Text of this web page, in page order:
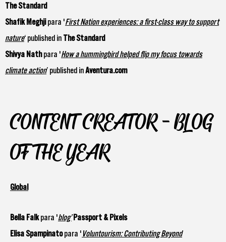
The Standard
Shafik Meghjipara 'First Nation experiences: a first-class way to support
nature‘ published in The Standard
Shivya Nathpara 'How a hummingbird helped flip my focus towards
climate action’ published inAventura.com
CONTENT CREATOR - BLOG
OF THE YEAR
Global
Bella Falkpara 'blog’ Passport & Pixels
Elisa Spampinatopara ' Voluntourism: Contributing Beyond